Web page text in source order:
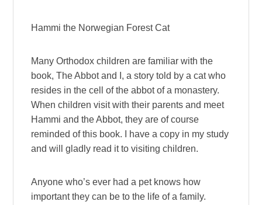
Hammi the Norwegian Forest Cat
Many Orthodox children are familiar with the
book, The Abbot and I, a story told by a cat who
resides in the cell of the abbot of a monastery.
When children visit with their parents and meet
Hammi and the Abbot, they are of course
reminded of this book. I have a copy in my study
and will gladly read it to visiting children.
Anyone who’s ever had a pet knows how
important they can be to the life of a family.